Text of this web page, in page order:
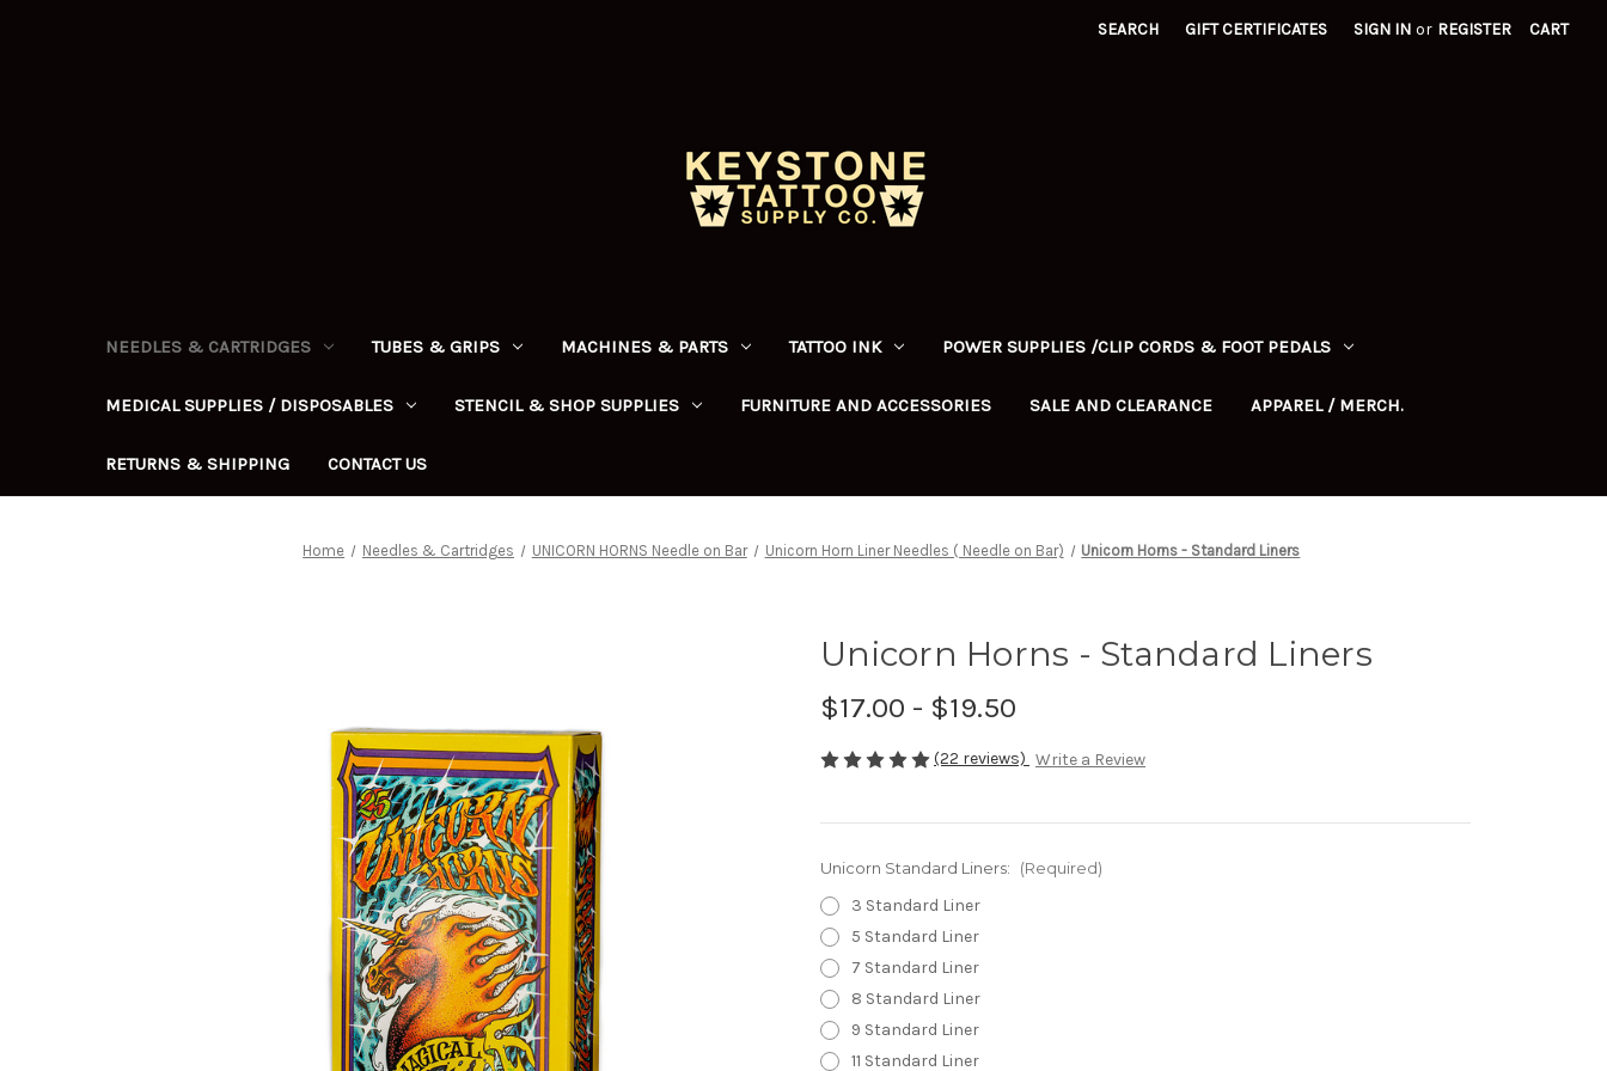
SEARCH GIFT CERTIFICATES SIGN IN or REGISTER CART
NEEDLES & CARTRIDGES TUBES & GRIPS MACHINES & PARTS TATTOO INK POWER SUPPLIES /CLIP CORDS & FOOT PEDALS
MEDICAL SUPPLIES / DISPOSABLES STENCIL & SHOP SUPPLIES FURNITURE AND ACCESSORIES SALE AND CLEARANCE APPAREL / MERCH.
RETURNS & SHIPPING CONTACT US
Home Needles & Cartridges UNICORN HORNS Needle on Bar Unicorn Horn Liner Needles ( Needle on Bar) Unicorn Horns - Standard Liners
Unicorn Horns - Standard Liners
$17.00 - $19.50
(22 reviews) Write a Review
Unicorn Standard Liners: (Required)
3 Standard Liner
5 Standard Liner
7 Standard Liner
8 Standard Liner
9 Standard Liner
11 Standard Liner